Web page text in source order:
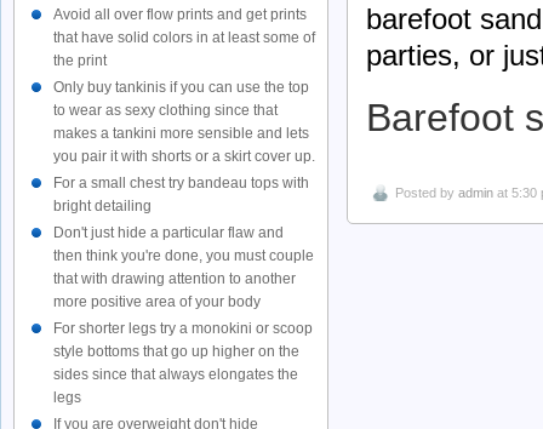
barefoot
parties, or
Barefoot
Posted by admin at 5:30
Avoid all over flow prints and get prints
that have solid colors in at least some of
the print
Only buy tankinis if you can use the top
to wear as sexy clothing since that
makes a tankini more sensible and lets
you pair it with shorts or a skirt cover up.
For a small chest try bandeau tops with
bright detailing
Don't just hide a particular flaw and
then think you're done, you must couple
that with drawing attention to another
more positive area of your body
For shorter legs try a monokini or scoop
style bottoms that go up higher on the
sides since that always elongates the
legs
If you are overweight don't hide